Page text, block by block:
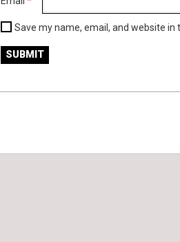
Save my name, email, and website